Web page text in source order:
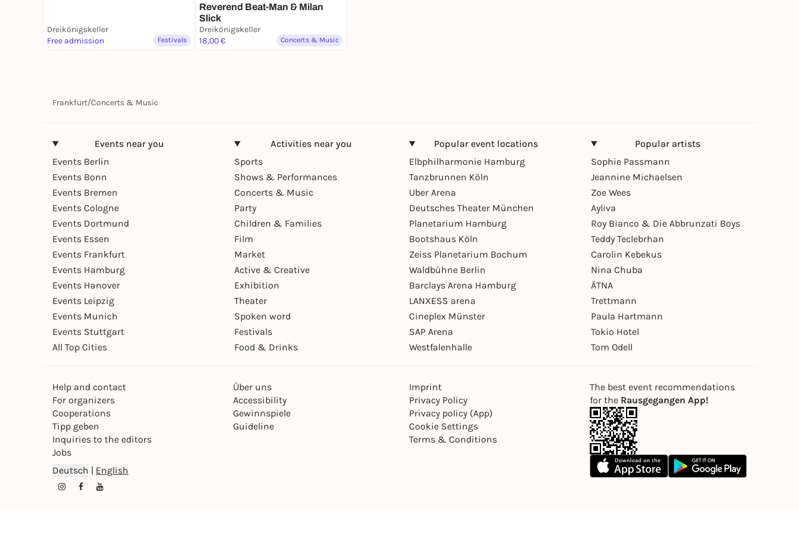
Dreikönigskeller
Free admission
Festivals
Reverend Beat-Man & Milan
Slick
Dreikönigskeller
18,00 €
Concerts & Music
Frankfurt/Concerts & Music
Events near you
Events Berlin
Events Bonn
Events Bremen
Events Cologne
Events Dortmund
Events Essen
Events Frankfurt
Events Hamburg
Events Hanover
Events Leipzig
Events Munich
Events Stuttgart
All Top Cities
Activities near you
Sports
Shows & Performances
Concerts & Music
Party
Children & Families
Film
Market
Active & Creative
Exhibition
Theater
Spoken word
Festivals
Food & Drinks
Popular event locations
Elbphilharmonie Hamburg
Tanzbrunnen Köln
Uber Arena
Deutsches Theater München
Planetarium Hamburg
Bootshaus Köln
Zeiss Planetarium Bochum
Waldbühne Berlin
Barclays Arena Hamburg
LANXESS arena
Cineplex Münster
SAP Arena
Westfalenhalle
Popular artists
Sophie Passmann
Jeannine Michaelsen
Zoe Wees
Ayliva
Roy Bianco & Die Abbrunzati Boys
Teddy Teclebrhan
Carolin Kebekus
Nina Chuba
ÄTNA
Trettmann
Paula Hartmann
Tokio Hotel
Tom Odell
Help and contact
For organizers
Cooperations
Tipp geben
Inquiries to the editors
Jobs
Über uns
Accessibility
Gewinnspiele
Guideline
Imprint
Privacy Policy
Privacy policy (App)
Cookie Settings
Terms & Conditions
Deutsch | English
The best event recommendations
for the Rausgegangen App!